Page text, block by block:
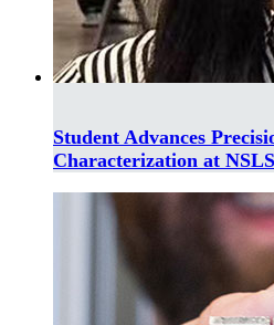
Student Advances
Characterization at